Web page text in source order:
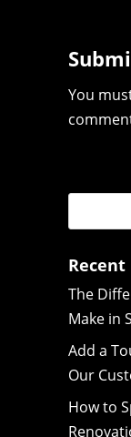
You
Recent
The
Make in
Add a
Our
How to